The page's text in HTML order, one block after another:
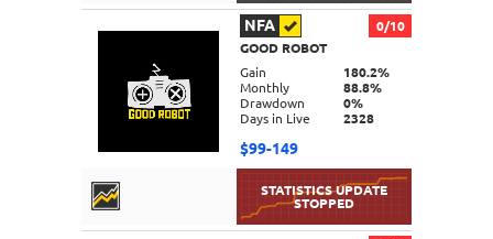
NFA
0/10
GOOD ROBOT
Gain
180.2%
Monthly
88.8%
Drawdown
0%
Days in Live
2328
$99-149